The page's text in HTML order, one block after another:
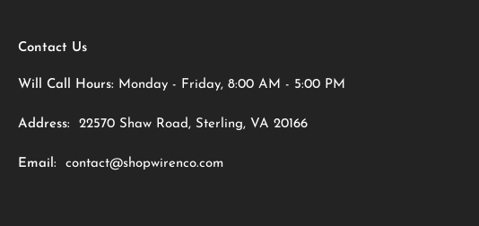
Contact Us
Will Call Hours: Monday - Friday, 8:00 AM - 5:00 PM
Address: 22570 Shaw Road, Sterling, VA 20166
Email: contact@shopwirenco.com